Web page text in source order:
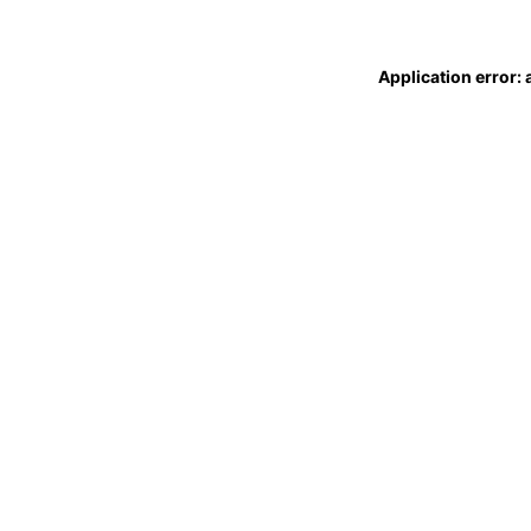
Application error: